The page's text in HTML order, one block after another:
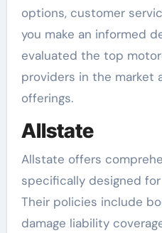
options, customer
you make an informed
evaluated the top
providers in the market
offerings.
Allstate
Allstate offers
specifically designed
Their policies include
damage liability